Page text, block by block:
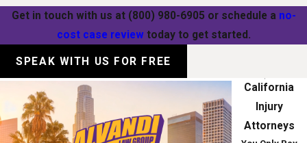
Get in touch with us at (800) 980-6905 or schedule a no-
cost case review today to get started.
SPEAK WITH US FOR FREE
California
Injury
Attorneys